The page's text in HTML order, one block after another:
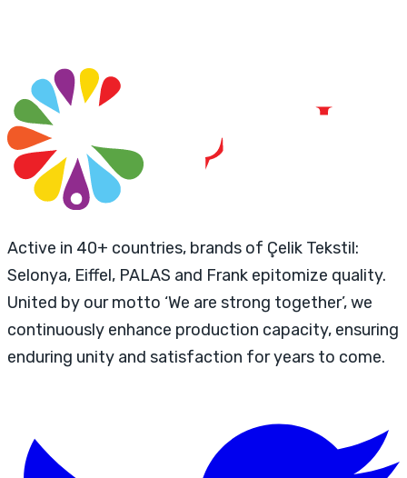
Active in 40+ countries, brands of Çelik Tekstil:
Selonya, Eiffel, PALAS and Frank epitomize quality.
United by our motto ‘We are strong together’, we
continuously enhance production capacity, ensuring
enduring unity and satisfaction for years to come.